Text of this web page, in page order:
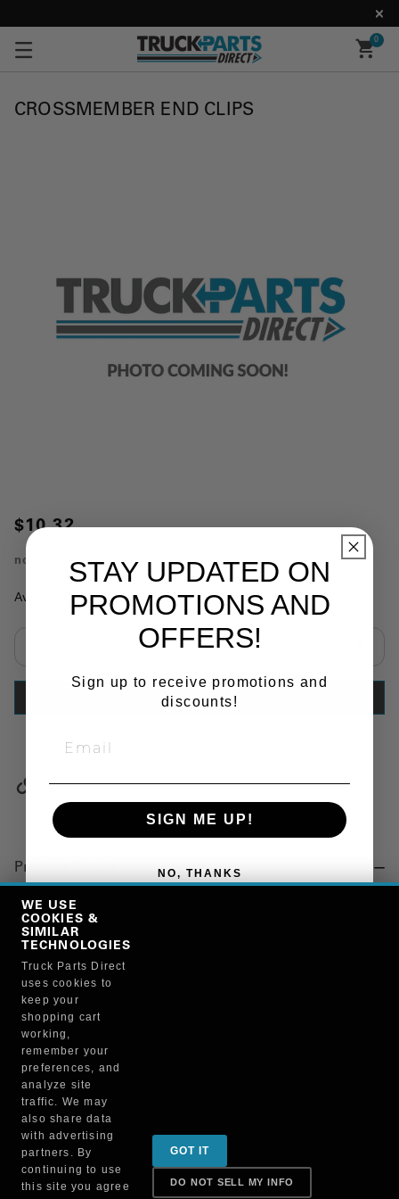
0
CROSSMEMBER END CLIPS
$10.32
no. PZ70-10
Availability: In Stock
ADD TO CART
Product Details
"CLIP, CROSSMEMBER, END"
Manufacturer
NATIONAL VACUUM EQUIPMENT INC
PZ70-10
Sign up for special promotions & tips to keep you on
the road!
WE USE
COOKIES &
SIMILAR
TECHNOLOGIES
Truck Parts Direct
uses cookies to
keep your
shopping cart
working,
remember your
preferences, and
analyze site
traffic. We may
also share data
with advertising
partners. By
continuing to use
this site you agree
GOT IT
DO NOT SELL MY INFO
STAY UPDATED ON
PROMOTIONS AND
OFFERS!
Sign up to receive promotions and
discounts!
SIGN ME UP!
NO, THANKS